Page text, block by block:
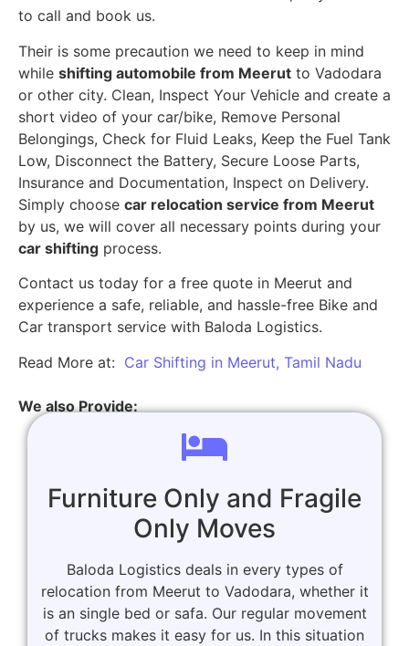
to call and book us.
Their is some precaution we need to keep in mind
while shifting automobile from Meerut to Vadodara
or other city. Clean, Inspect Your Vehicle and create a
short video of your car/bike, Remove Personal
Belongings, Check for Fluid Leaks, Keep the Fuel Tank
Low, Disconnect the Battery, Secure Loose Parts,
Insurance and Documentation, Inspect on Delivery.
Simply choose car relocation service from Meerut
by us, we will cover all necessary points during your
car shifting process.
Contact us today for a free quote in Meerut and
experience a safe, reliable, and hassle-free Bike and
Car transport service with Baloda Logistics.
Read More at: Car Shifting in Meerut, Tamil Nadu
We also Provide:
Furniture Only and Fragile
Only Moves
Baloda Logistics deals in every types of
relocation from Meerut to Vadodara, whether it
is an single bed or safa. Our regular movement
of trucks makes it easy for us. In this situation